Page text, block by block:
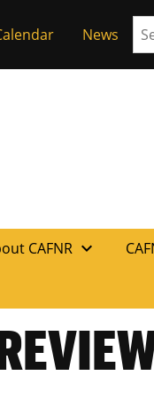
News
CAFNR expand_more